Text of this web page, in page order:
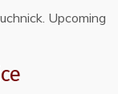
Upcoming